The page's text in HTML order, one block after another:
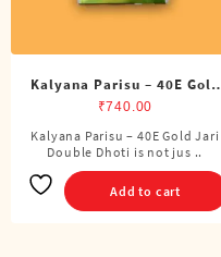
Kalyana Parisu – 40E Gold
Jari Double Dhoti (8 Cubits)
₹740.00
Kalyana Parisu – 40E Gold Jari
Double Dhoti is not jus ..
Add to cart